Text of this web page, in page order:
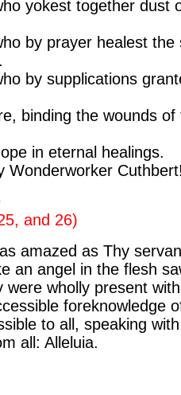
yokest together dust
by prayer healest the
by supplications
binding the wounds
in eternal healings.
Wonderworker
and 26)
amazed as Thy
an angel in the flesh
were wholly present
foreknowledge
to all, speaking
all: Alleluia.